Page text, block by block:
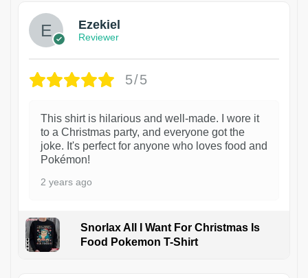
Ezekiel
Reviewer
5/5
This shirt is hilarious and well-made. I wore it
to a Christmas party, and everyone got the
joke. It's perfect for anyone who loves food and
Pokémon!
2 years ago
Snorlax All I Want For Christmas Is
Food Pokemon T-Shirt